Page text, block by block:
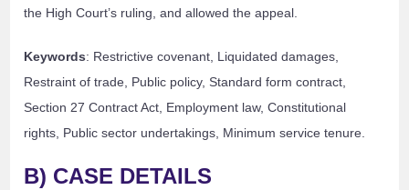
the High Court’s ruling, and allowed the appeal.
Keywords: Restrictive covenant, Liquidated damages,
Restraint of trade, Public policy, Standard form contract,
Section 27 Contract Act, Employment law, Constitutional
rights, Public sector undertakings, Minimum service tenure.
B) CASE DETAILS